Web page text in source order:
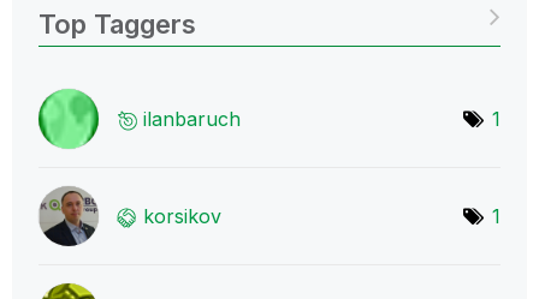
Top Taggers
ilanbaruch 1
korsikov 1